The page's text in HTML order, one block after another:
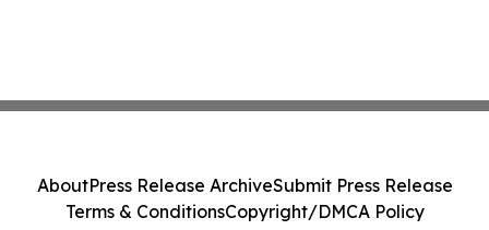
AboutPress Release ArchiveSubmit Press Release
Terms & ConditionsCopyright/DMCA Policy